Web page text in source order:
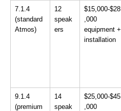
7.1.4
(standard
Atmos)
12
speak
ers
$15,000-$28
,000
equipment +
installation
9.1.4
(premium
14
speak
$25,000-$45
,000